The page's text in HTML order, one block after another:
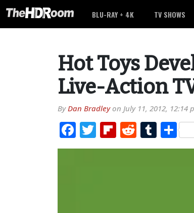
BLU-RAY + 4K TV SHOWS
Hot Toys
Live-Action
ByDan Bradleyon July 11, 2012, 12:14
Facebook
TwitterFlipboard
Reddit